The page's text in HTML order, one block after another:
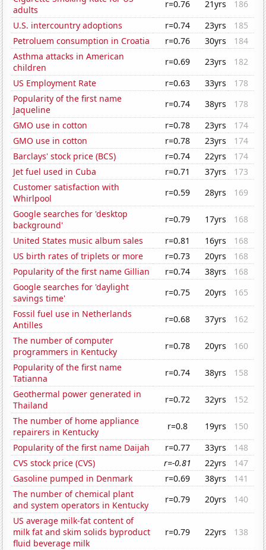
adults
r=0.76 21yrs
186
U.S. intercountry adoptions
r=0.74 23yrs
185
Petroluem consumption in Croatia
r=0.76 30yrs
184
Asthma attacks in American
children
r=0.69 23yrs
182
US Employment Rate
r=0.63 33yrs
178
Popularity of the first name
Jaqueline
r=0.74 38yrs
178
GMO use in cotton
r=0.78 23yrs
174
GMO use in cotton
r=0.78 23yrs
174
Barclays' stock price (BCS)
r=0.74 22yrs
174
Jet fuel used in Cuba
r=0.71 37yrs
173
Customer satisfaction with
Whirlpool
r=0.59 28yrs
169
Google searches for 'desktop
background'
r=0.79 17yrs
168
United States music album sales
r=0.81 16yrs
168
US birth rates of triplets or more
r=0.73 20yrs
168
Popularity of the first name Gillian
r=0.74 38yrs
168
Google searches for 'daylight
savings time'
r=0.75 20yrs
165
Fossil fuel use in Netherlands
Antilles
r=0.68 37yrs
162
The number of computer
programmers in Kentucky
r=0.78 20yrs
160
Popularity of the first name
Tatianna
r=0.74 38yrs
158
Geothermal power generated in
Thailand
r=0.72 32yrs
152
The number of home appliance
repairers in Kentucky
r=0.8 19yrs
150
Popularity of the first name Daijah
r=0.77 33yrs
148
CVS stock price (CVS)
r=-0.81 22yrs
147
Gasoline pumped in Denmark
r=0.69 38yrs
141
The number of chemical plant
and system operators in Kentucky
r=0.79 20yrs
140
US average milk-fat content of
milk fat and skim solids byproduct
fluid beverage milk
r=0.79 22yrs 138